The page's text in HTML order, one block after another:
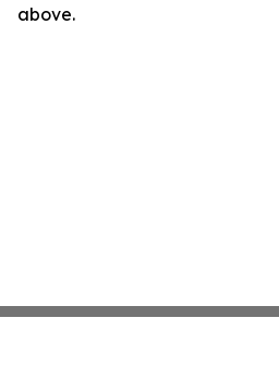
above.